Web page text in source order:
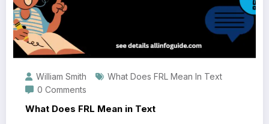
William Smith
What Does FRL Mean In Text
0 Comments
What Does FRL Mean in Text